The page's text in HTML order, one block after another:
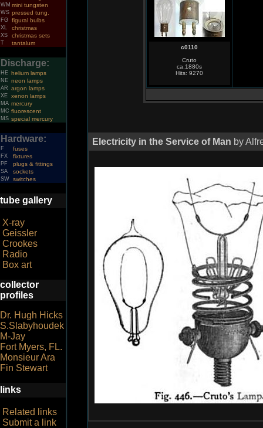
WM mini tungsten
WS pressed tung.
FG figural bulbs
XL christmas
XS christmas sets
T tantalum
Discharge:
HE helium lamps
NE neon lamps
AR argon lamps
XE xenon lamps
MA mercury
MC fluorescent
MS special mercury
Hardware:
F fuses
FX fixtures
PF plugs & fittings
SA sockets
SW switches
tube gallery
X-ray
Geissler
Crookes
Radio
Box art
collector
profiles
Dr. Hugh Hicks
S.Slabyhoudek
M-Jay
Fort Myers, FL.
Monsieur Ara
Fin Stewart
links
Related links
Submit a link
c0110
Cruto
ca.1880s
Hits: 9270
Electricity in the Service of Man by